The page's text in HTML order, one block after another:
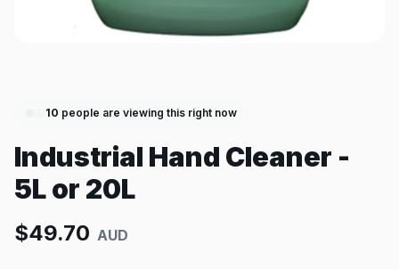
10 people are viewing this right now
Industrial Hand Cleaner -
5L or 20L
$49.70 AUD